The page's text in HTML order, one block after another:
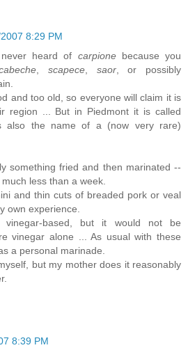
8:29 PM
heard of carpionebecause you
, scapece, saor, or possibly
and too old, so everyone will claim it is
region ... But in Piedmont it is called
also the name of a (now very rare)
something fried and then marinated --
less than a week.
and thin cuts of breaded pork or veal
own experience.
vinegar-based, but it would not be
vinegar alone ... As usual with these
a personal marinade.
but my mother does it reasonably
8:39 PM